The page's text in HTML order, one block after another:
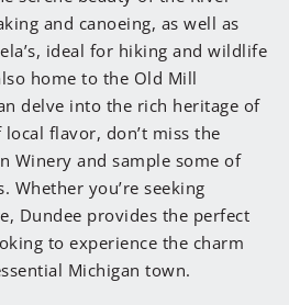
and canoeing, as well as
ideal for hiking and wildlife
home to the Old Mill
delve into the rich heritage of
flavor, don’t miss the
Winery and sample some of
Whether you’re seeking
Dundee provides the perfect
to experience the charm
Michigan town.